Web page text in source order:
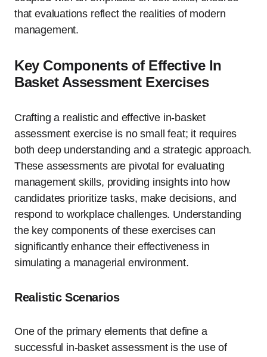
that evaluations reflect the realities of modern
management.
Key Components of Effective In
Basket Assessment Exercises
Crafting a realistic and effective in-basket
assessment exercise is no small feat; it requires
both deep understanding and a strategic approach.
These assessments are pivotal for evaluating
management skills, providing insights into how
candidates prioritize tasks, make decisions, and
respond to workplace challenges. Understanding
the key components of these exercises can
significantly enhance their effectiveness in
simulating a managerial environment.
Realistic Scenarios
One of the primary elements that define a
successful in-basket assessment is the use of